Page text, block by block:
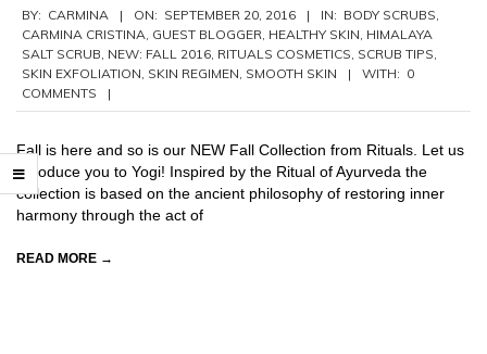
2016-
09-
20
BY: CARMINA ON: SEPTEMBER 20, 2016 IN: BODY SCRUBS,
CARMINA CRISTINA, GUEST BLOGGER, HEALTHY SKIN, HIMALAYA
SALT SCRUB, NEW: FALL 2016, RITUALS COSMETICS, SCRUB TIPS,
SKIN EXFOLIATION, SKIN REGIMEN, SMOOTH SKIN WITH: 0
COMMENTS
Fall is here and so is our NEW Fall Collection from Rituals. Let us
introduce you to Yogi! Inspired by the Ritual of Ayurveda the
collection is based on the ancient philosophy of restoring inner
harmony through the act of
READ MORE →